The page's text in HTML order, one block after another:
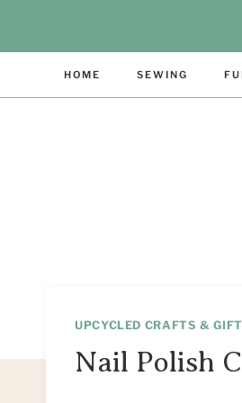
HOME SEWING
UPCYCLED CRAFTS &
Nail Polish